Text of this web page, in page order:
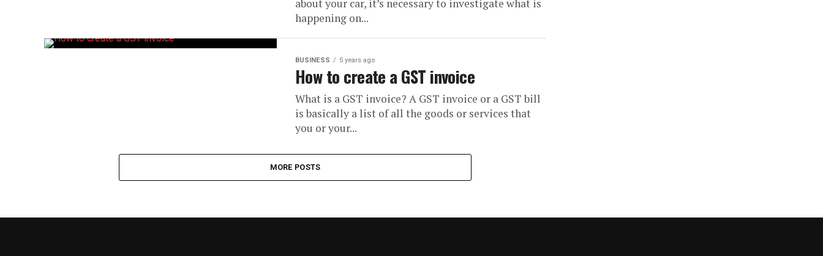
about your car, it’s necessary to investigate what is
happening on...
BUSINESS 5 years ago
How to create a GST invoice
What is a GST invoice? A GST invoice or a GST bill
is basically a list of all the goods or services that
you or your...
MORE POSTS